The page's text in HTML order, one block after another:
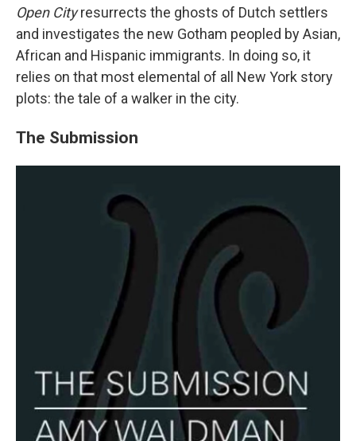
Open Cityresurrects the ghosts of Dutch settlers
and investigates the new Gotham peopled by Asian,
African and Hispanic immigrants. In doing so, it
relies on that most elemental of all New York story
plots: the tale of a walker in the city.
The Submission